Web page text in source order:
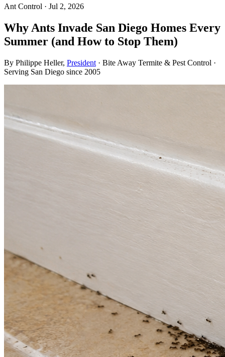
Ant Control · Jul 2, 2026
Why Ants Invade San Diego Homes Every
Summer (and How to Stop Them)
By Philippe Heller, President · Bite Away Termite & Pest Control ·
Serving San Diego since 2005